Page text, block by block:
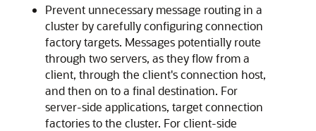
Prevent unnecessary message routing in a
cluster by carefully configuring connection
factory targets. Messages potentially route
through two servers, as they flow from a
client, through the client's connection host,
and then on to a final destination. For
server-side applications, target connection
factories to the cluster. For client-side